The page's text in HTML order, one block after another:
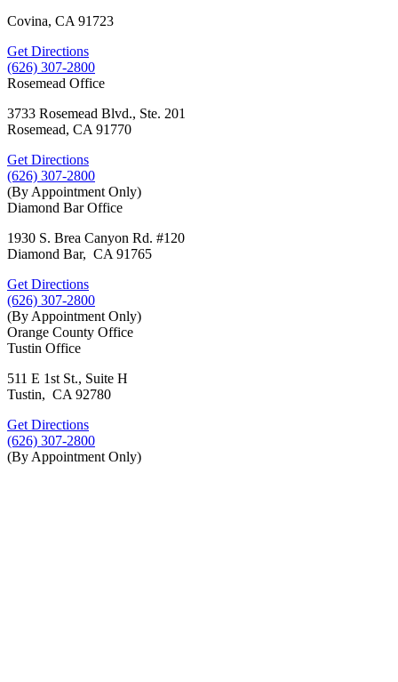
Covina, CA 91723
Get Directions
(626) 307-2800
Rosemead Office
3733 Rosemead Blvd., Ste. 201
Rosemead, CA 91770
Get Directions
(626) 307-2800
(By Appointment Only)
Diamond Bar Office
1930 S. Brea Canyon Rd. #120
Diamond Bar, CA 91765
Get Directions
(626) 307-2800
(By Appointment Only)
Orange County Office
Tustin Office
511 E 1st St., Suite H
Tustin, CA 92780
Get Directions
(626) 307-2800
(By Appointment Only)